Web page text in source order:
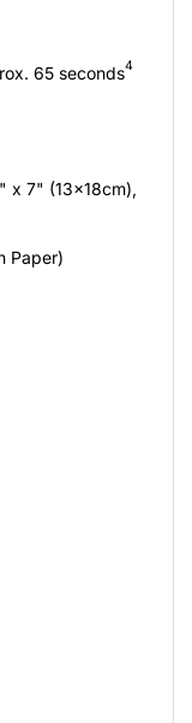
65 seconds4
x 7" (13x18cm),
Paper)